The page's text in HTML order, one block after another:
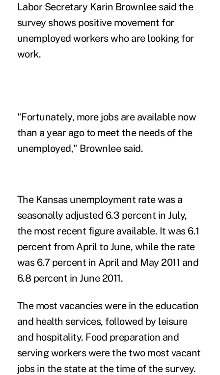
Labor Secretary Karin Brownlee said the
survey shows positive movement for
unemployed workers who are looking for
work.
"Fortunately, more jobs are available now
than a year ago to meet the needs of the
unemployed," Brownlee said.
The Kansas unemployment rate was a
seasonally adjusted 6.3 percent in July,
the most recent figure available. It was 6.1
percent from April to June, while the rate
was 6.7 percent in April and May 2011 and
6.8 percent in June 2011.
The most vacancies were in the education
and health services, followed by leisure
and hospitality. Food preparation and
serving workers were the two most vacant
jobs in the state at the time of the survey.